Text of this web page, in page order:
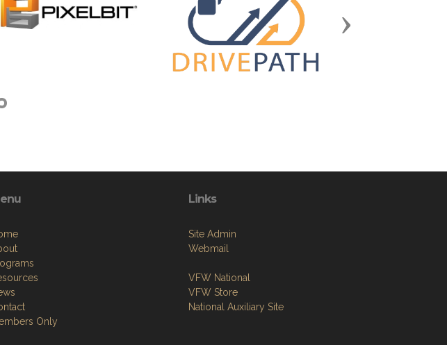
Next
Only
Links
Site Admin
Webmail
VFW National
VFW Store
National Auxiliary Site